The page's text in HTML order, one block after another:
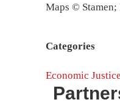
Maps ©
Categories
Economic Justice